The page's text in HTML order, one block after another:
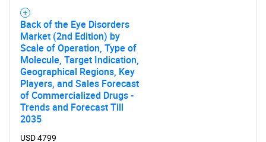
Back of the Eye Disorders
Market (2nd Edition) by
Scale of Operation, Type of
Molecule, Target Indication,
Geographical Regions, Key
Players, and Sales Forecast
of Commercialized Drugs -
Trends and Forecast Till
2035
USD 4799